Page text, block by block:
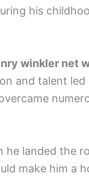
his
winkler net
and talent
he landed the
make him a